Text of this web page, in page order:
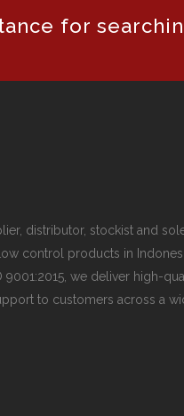
for
distributor, stockist and
control products in
we deliver high-
to customers across a